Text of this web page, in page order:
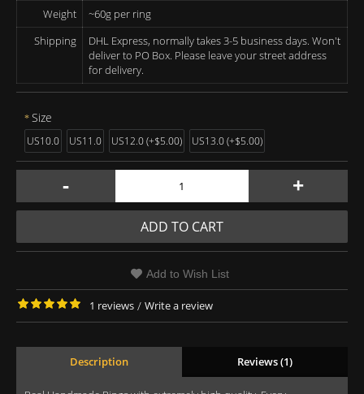
Weight
~60g per ring
Shipping
DHL Express, normally takes 3-5 business days. Won't
deliver to PO Box. Please leave your street address
for delivery.
Size
US10.0 US11.0 US12.0 (+$5.00) US13.0 (+$5.00)
- +
ADD TO CART
Add to Wish List
1 reviews / Write a review
Description Reviews (1)